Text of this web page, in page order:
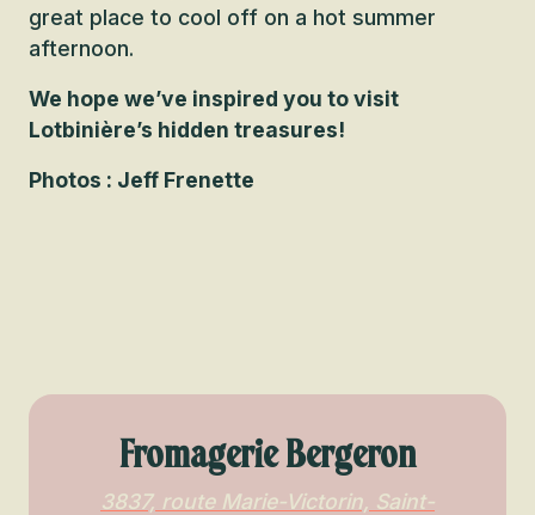
great place to cool off on a hot summer
afternoon.
We hope we’ve inspired you to visit
Lotbinière’s hidden treasures!
Photos : Jeff Frenette
Fromagerie Bergeron
3837, route Marie-Victorin, Saint-